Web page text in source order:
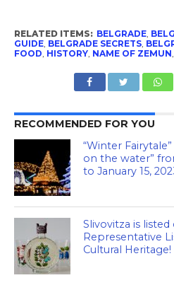
RELATED ITEMS: BELGRADE,
GUIDE, BELGRADE SECRETS,
FOOD HISTORY, NAME OF ZEMUN
RECOMMENDED FOR YOU
“Winter
on the water”
to January 15,
Slivovitza is listed
Representative
Cultural Heritage!